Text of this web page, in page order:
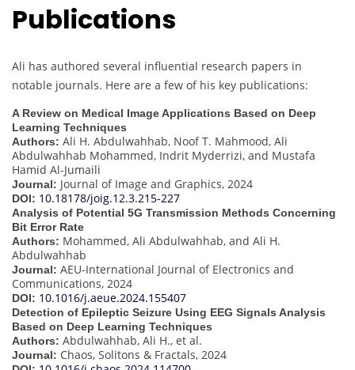
Publications
Ali has authored several influential research papers in
notable journals. Here are a few of his key publications:
A Review on Medical Image Applications Based on Deep
Learning Techniques
Authors: Ali H. Abdulwahhab, Noof T. Mahmood, Ali
Abdulwahhab Mohammed, Indrit Myderrizi, and Mustafa
Hamid Al-Jumaili
Journal: Journal of Image and Graphics, 2024
DOI: 10.18178/joig.12.3.215-227
Analysis of Potential 5G Transmission Methods Concerning
Bit Error Rate
Authors: Mohammed, Ali Abdulwahhab, and Ali H.
Abdulwahhab
Journal: AEU-International Journal of Electronics and
Communications, 2024
DOI: 10.1016/j.aeue.2024.155407
Detection of Epileptic Seizure Using EEG Signals Analysis
Based on Deep Learning Techniques
Authors: Abdulwahhab, Ali H., et al.
Journal: Chaos, Solitons & Fractals, 2024